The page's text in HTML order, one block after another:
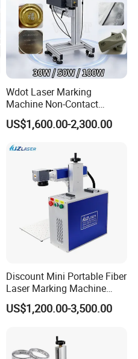
Wdot Laser Marking
Machine Non-Contact
Industrial Marking
Equipment for Wood Paper
US$1,600.00-2,300.00
Discount Mini Portable Fiber
Laser Marking Machine
50W CNC Dxf/BMP/Plt/Ai
Supported PVC ID Card
Engraving Machine
US$1,200.00-3,500.00